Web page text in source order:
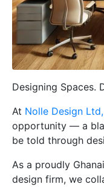
Designing Spaces.
At Nolle Design Ltd,
opportunity — a
be told through
As a proudly
design firm, we